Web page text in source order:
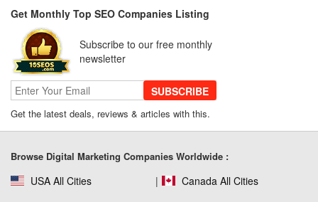
Get Monthly Top SEO Companies Listing
Subscribe to our free monthly
newsletter
SUBSCRIBE
Get the latest deals, reviews & articles with this.
Browse Digital Marketing Companies Worldwide :
USA All Cities Canada All Cities